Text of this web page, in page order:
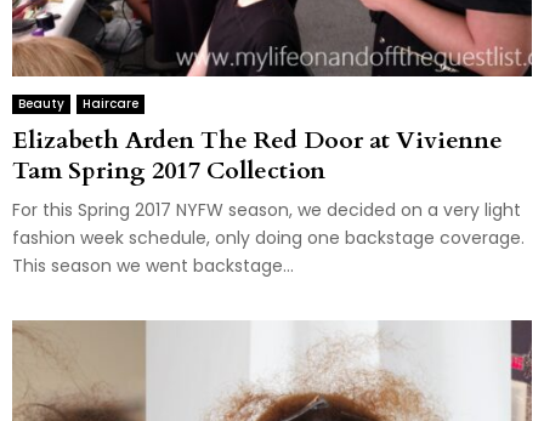
Beauty Haircare
Elizabeth Arden The Red Door at Vivienne
Tam Spring 2017 Collection
For this Spring 2017 NYFW season, we decided on a very light
fashion week schedule, only doing one backstage coverage.
This season we went backstage...